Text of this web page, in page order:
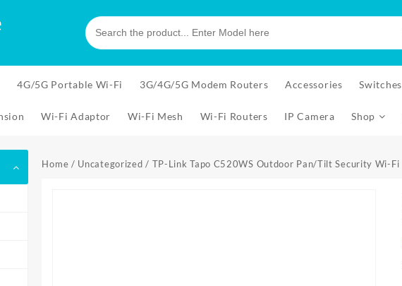
4G/5G Portable Wi-Fi 3G/4G/5G Modem Routers Accessories Switches
Wi-Fi Adaptor Wi-Fi Mesh Wi-Fi Routers IP Camera Shop
Home / Uncategorized / TP-Link Tapo C520WS Outdoor Pan/Tilt Security Wi-Fi